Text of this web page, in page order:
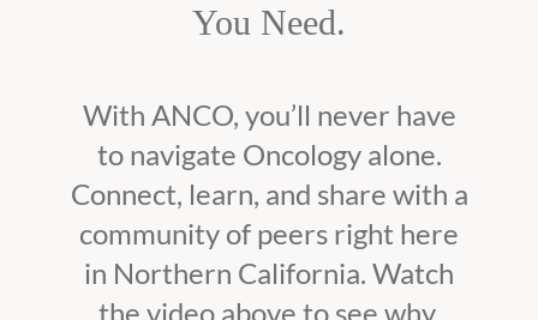
You Need.
With ANCO, you’ll never have
to navigate Oncology alone.
Connect, learn, and share with a
community of peers right here
in Northern California. Watch
the video above to see why.